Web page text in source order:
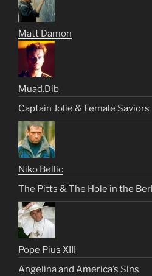
Matt Damon
Muad.Dib
Captain Jolie & Female Saviors
Niko Bellic
The Pitts & The Hole in the
Pope Pius XIII
Angelina and America’s Sins